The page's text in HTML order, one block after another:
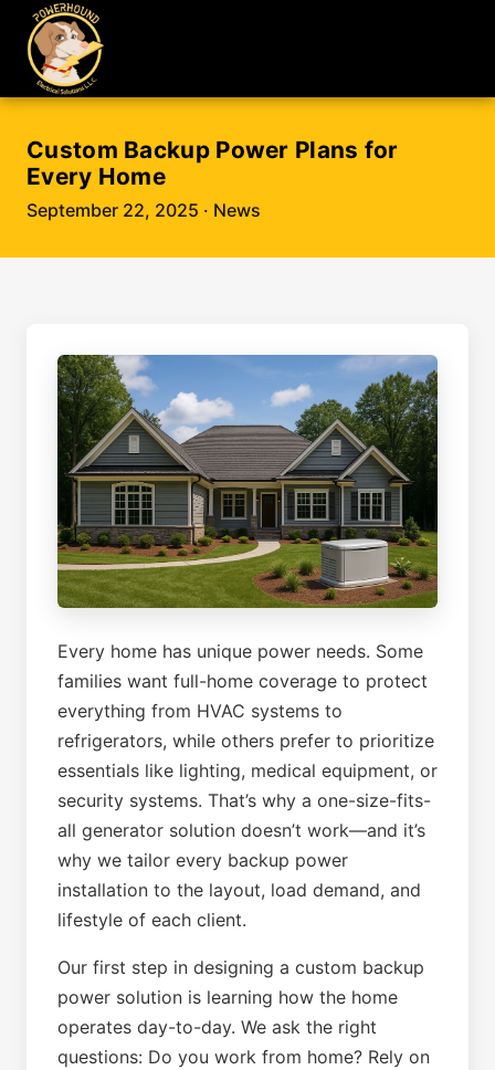
Custom Backup Power Plans for
Every Home
September 22, 2025 · News
Every home has unique power needs. Some
families want full-home coverage to protect
everything from HVAC systems to
refrigerators, while others prefer to prioritize
essentials like lighting, medical equipment, or
security systems. That’s why a one-size-fits-
all generator solution doesn’t work—and it’s
why we tailor every backup power
installation to the layout, load demand, and
lifestyle of each client.
Our first step in designing a custom backup
power solution is learning how the home
operates day-to-day. We ask the right
questions: Do you work from home? Rely on